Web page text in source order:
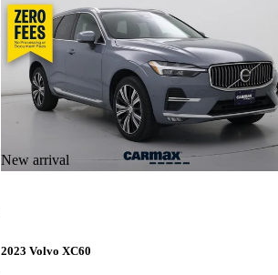
New arrival
2023 Volvo XC60